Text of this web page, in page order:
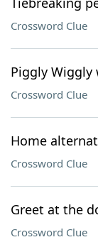
Crossword Clue
Piggly Wiggly
Crossword Clue
Home
Crossword Clue
Greet at the
Crossword Clue